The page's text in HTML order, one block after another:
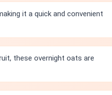
it a quick and convenient
these overnight oats are